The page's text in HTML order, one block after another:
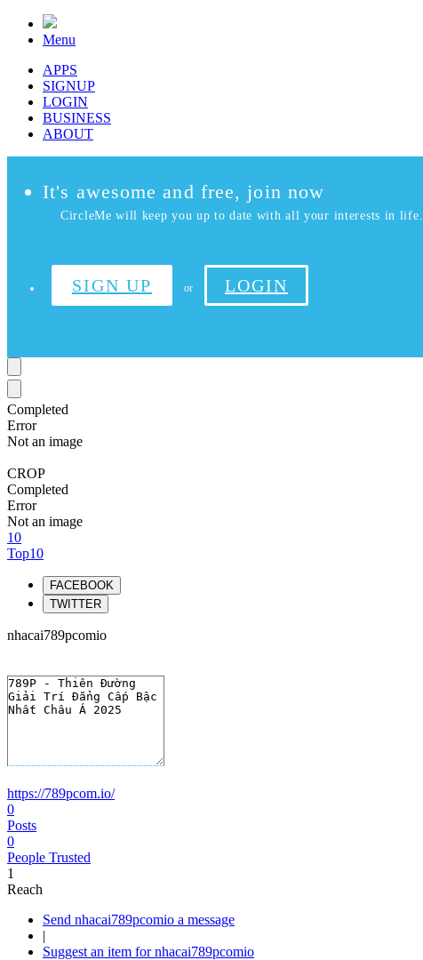
Menu
APPS
SIGNUP
LOGIN
BUSINESS
ABOUT
It's awesome and free, join now
CircleMe will keep you up to date with all your interests in life.
SIGN UP or LOGIN
Completed
Error
Not an image
CROP
Completed
Error
Not an image
10
Top10
FACEBOOK
TWITTER
nhacai789pcomio
https://789pcom.io/
0
Posts
0
People Trusted
1
Reach
Send nhacai789pcomio a message
|
Suggest an item for nhacai789pcomio